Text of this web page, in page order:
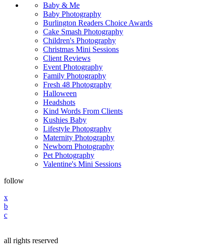
Baby & Me
Baby Photography
Burlington Readers Choice Awards
Cake Smash Photography
Children's Photography
Christmas Mini Sessions
Client Reviews
Event Photography
Family Photography
Fresh 48 Photography
Halloween
Headshots
Kind Words From Clients
Kushies Baby
Lifestyle Photography
Maternity Photography
Newborn Photography
Pet Photography
Valentine's Mini Sessions
follow
x
b
c
all rights reserved